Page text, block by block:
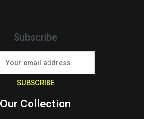
Subscribe
SUBSCRIBE
Our Collection